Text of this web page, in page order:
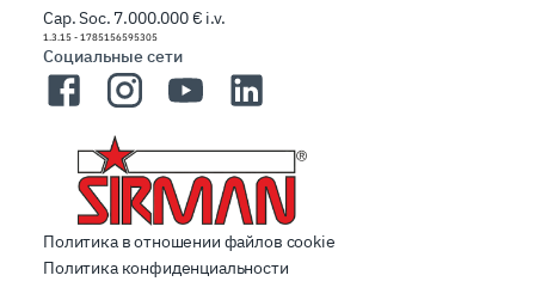
Cap. Soc. 7.000.000 € i.v.
1.3.15 - 1785156595305
Социальные сети
FacebookInstagramYouTubeLinkedIn
Политика в отношении файлов cookie
Политика конфиденциальности